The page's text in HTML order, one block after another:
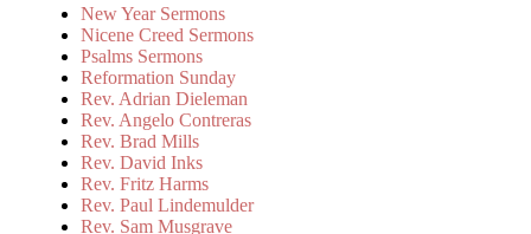
New Year Sermons
Nicene Creed Sermons
Psalms Sermons
Reformation Sunday
Rev. Adrian Dieleman
Rev. Angelo Contreras
Rev. Brad Mills
Rev. David Inks
Rev. Fritz Harms
Rev. Paul Lindemulder
Rev. Sam Musgrave